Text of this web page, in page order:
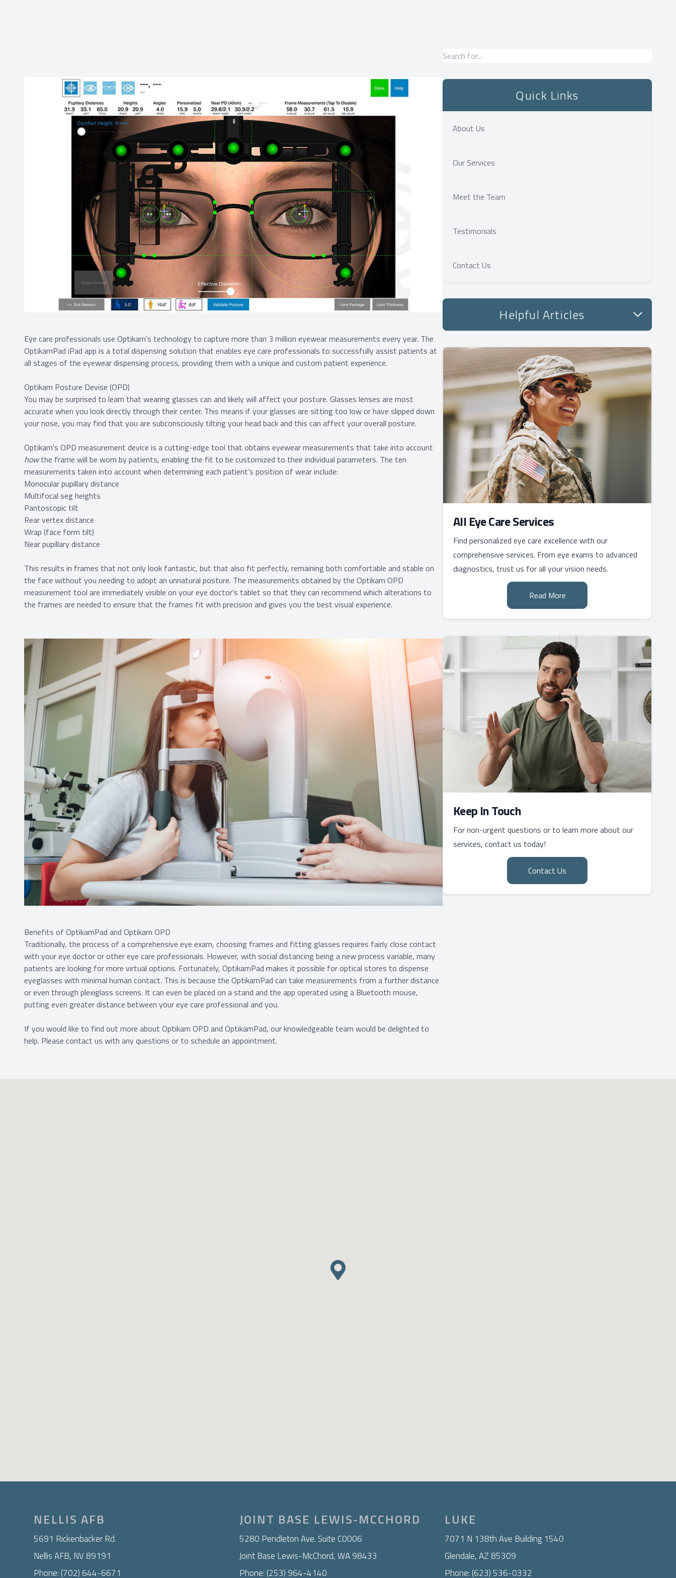
Eye care professionals use Optikam’s technology to capture more than 3 million eyewear measurements every year. The
OptikamPad iPad app is a total dispensing solution that enables eye care professionals to successfully assist patients at
all stages of the eyewear dispensing process, providing them with a unique and custom patient experience.
Optikam Posture Devise (OPD)
You may be surprised to learn that wearing glasses can and likely will affect your posture. Glasses lenses are most
accurate when you look directly through their center. This means if your glasses are sitting too low or have slipped down
your nose, you may find that you are subconsciously tilting your head back and this can affect your overall posture.
Optikam’s OPD measurement device is a cutting-edge tool that obtains eyewear measurements that take into account
howthe frame will be worn by patients, enabling the fit to be customized to their individual parameters. The ten
measurements taken into account when determining each patient’s position of wear include:
Monocular pupillary distance
Multifocal seg heights
Pantoscopic tilt
Rear vertex distance
Wrap (face form tilt)
Near pupillary distance
This results in frames that not only look fantastic, but that also fit perfectly, remaining both comfortable and stable on
the face without you needing to adopt an unnatural posture. The measurements obtained by the Optikam OPD
measurement tool are immediately visible on your eye doctor’s tablet so that they can recommend which alterations to
the frames are needed to ensure that the frames fit with precision and gives you the best visual experience.
Benefits of OptikamPad and Optikam OPD
Traditionally, the process of a comprehensive eye exam, choosing frames and fitting glasses requires fairly close contact
with your eye doctor or other eye care professionals. However, with social distancing being a new process variable, many
patients are looking for more virtual options. Fortunately, OptikamPad makes it possible for optical stores to dispense
eyeglasses with minimal human contact. This is because the OptikamPad can take measurements from a further distance
or even through plexiglass screens. It can even be placed on a stand and the app operated using a Bluetooth mouse,
putting even greater distance between your eye care professional and you.
If you would like to find out more about Optikam OPD and OptikamPad, our knowledgeable team would be delighted to
help. Please contact us with any questions or to schedule an appointment.
Quick Links
About Us
Our Services
Meet the Team
Testimonials
Contact Us
Helpful Articles
All Eye Care Services
Find personalized eye care excellence with our
comprehensive services. From eye exams to advanced
diagnostics, trust us for all your vision needs.
Read More
Keep In Touch
For non-urgent questions or to learn more about our
services, contact us today!
Contact Us
NELLIS AFB
5691 Rickenbacker Rd.
Nellis AFB, NV 89191
Phone: (702) 644-6671
JOINT BASE LEWIS-MCCHORD
​5280 Pendleton Ave. Suite C0006
Joint Base Lewis-McChord, WA 98433
Phone: (253) 964-4140
LUKE
7071 N 138th Ave Building 1540
Glendale, AZ 85309
Phone: (623) 536-0332